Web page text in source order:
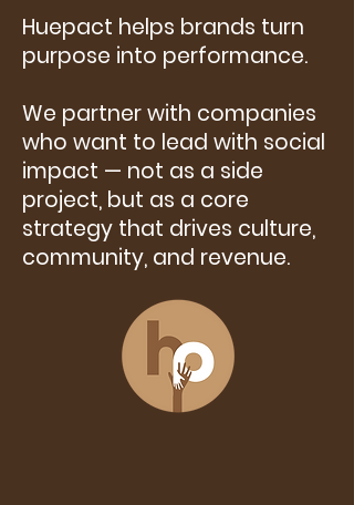
Huepact helps brands turn
purpose into performance.
We partner with companies
who want to lead with social
impact — not as a side
project, but as a core
strategy that drives culture,
community, and revenue.